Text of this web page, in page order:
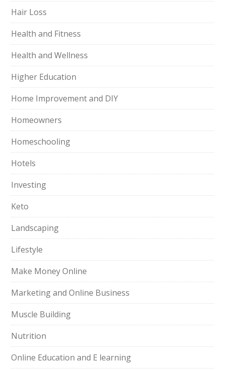
Hair Loss
Health and Fitness
Health and Wellness
Higher Education
Home Improvement and DIY
Homeowners
Homeschooling
Hotels
Investing
Keto
Landscaping
Lifestyle
Make Money Online
Marketing and Online Business
Muscle Building
Nutrition
Online Education and E learning